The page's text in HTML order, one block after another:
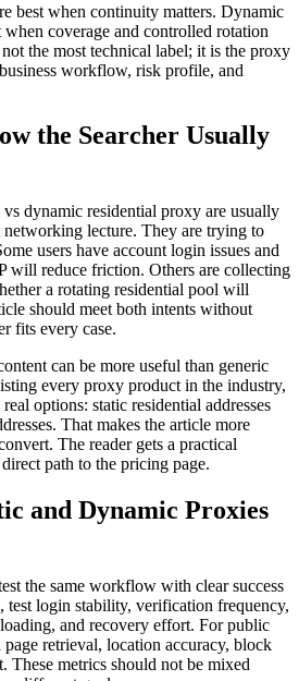
best when continuity matters. Dynamic
when coverage and controlled rotation
the most technical label; it is the proxy
workflow, risk profile, and
the Searcher Usually
dynamic residential proxy are usually
lecture. They are trying to
users have account login issues and
will reduce friction. Others are collecting
a rotating residential pool will
should meet both intents without
fits every case.
can be more useful than generic
every proxy product in the industry,
options: static residential addresses
That makes the article more
The reader gets a practical
path to the pricing page.
and Dynamic Proxies
the same workflow with clear success
test login stability, verification frequency,
and recovery effort. For public
retrieval, location accuracy, block
These metrics should not be mixed